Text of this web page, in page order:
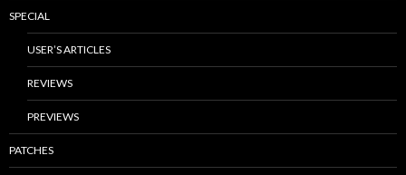
SPECIAL
USER’S ARTICLES
REVIEWS
PREVIEWS
PATCHES